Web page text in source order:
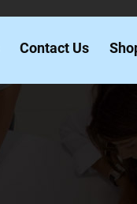
Contact Us